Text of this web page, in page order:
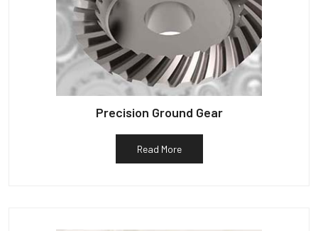
Precision Ground Gear
Read More